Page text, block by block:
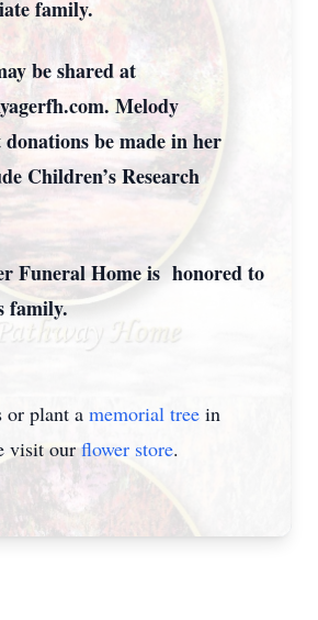
family.
be shared at
Melody
be made in her
Children’s Research
Funeral Home is honored to
family.
or plant a memorial tree in
visit ourflower store.